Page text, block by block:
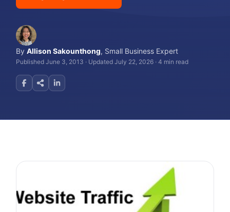
ByAllison Sakounthong, Small Business Expert
Published June 3, 2013 · Updated July 22, 2026 ·4 min read